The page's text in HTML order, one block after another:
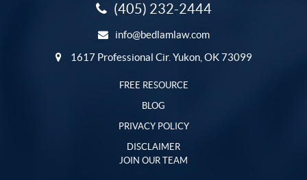
(405) 232-2444
info@bedlamlaw.com
1617 Professional Cir. Yukon, OK 73099
FREE RESOURCE
BLOG
PRIVACY POLICY
DISCLAIMER
JOIN OUR TEAM